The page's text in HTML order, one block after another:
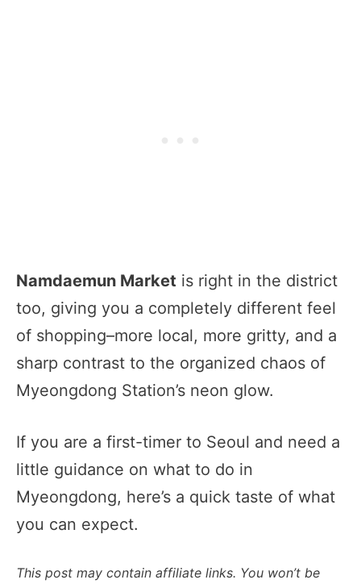
Namdaemun Market is right in the district
too, giving you a completely different feel
of shopping–more local, more gritty, and a
sharp contrast to the organized chaos of
Myeongdong Station’s neon glow.
If you are a first-timer to Seoul and need a
little guidance on what to do in
Myeongdong, here’s a quick taste of what
you can expect.
This post may contain affiliate links. You won’t be